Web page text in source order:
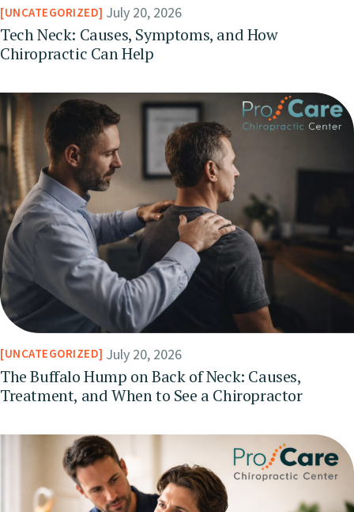
UNCATEGORIZED July 20, 2026
Tech Neck: Causes, Symptoms, and How
Chiropractic Can Help
UNCATEGORIZED July 20, 2026
The Buffalo Hump on Back of Neck: Causes,
Treatment, and When to See a Chiropractor